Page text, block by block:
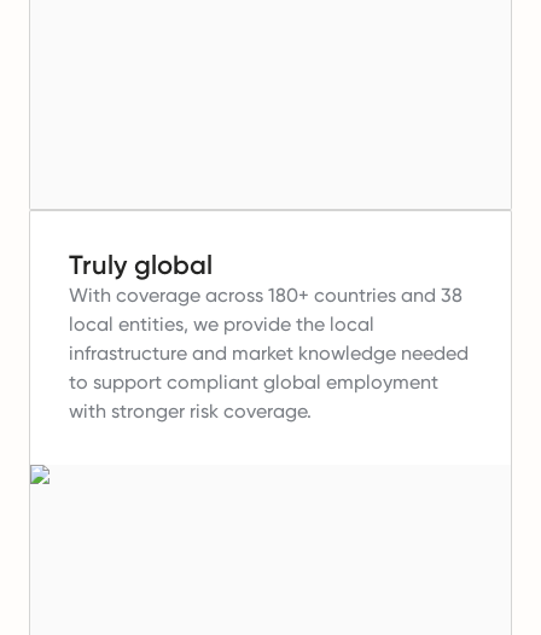
Truly global
With coverage across 180+ countries and 38
local entities, we provide the local
infrastructure and market knowledge needed
to support compliant global employment
with stronger risk coverage.